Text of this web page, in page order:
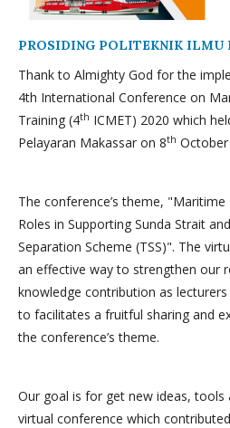
PROSIDING POLITEKNIK ILMU
Thank to Almighty God for the
4th International Conference on
Training (4th ICMET) 2020 which
Pelayaran Makassar on 8th October
The conference’s theme,
Roles in Supporting Sunda Strait
Separation Scheme (TSS)". The
an effective way to strengthen our
knowledge contribution as
to facilitates a fruitful sharing and
the conference’s theme.
Our goal is for get new ideas,
virtual conference which